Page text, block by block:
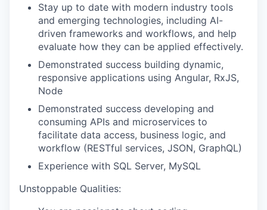
Stay up to date with modern industry tools
and emerging technologies, including AI-
driven frameworks and workflows, and help
evaluate how they can be applied effectively.
Demonstrated success building dynamic,
responsive applications using Angular, RxJS,
Node
Demonstrated success developing and
consuming APIs and microservices to
facilitate data access, business logic, and
workflow (RESTful services, JSON, GraphQL)
Experience with SQL Server, MySQL
Unstoppable Qualities: